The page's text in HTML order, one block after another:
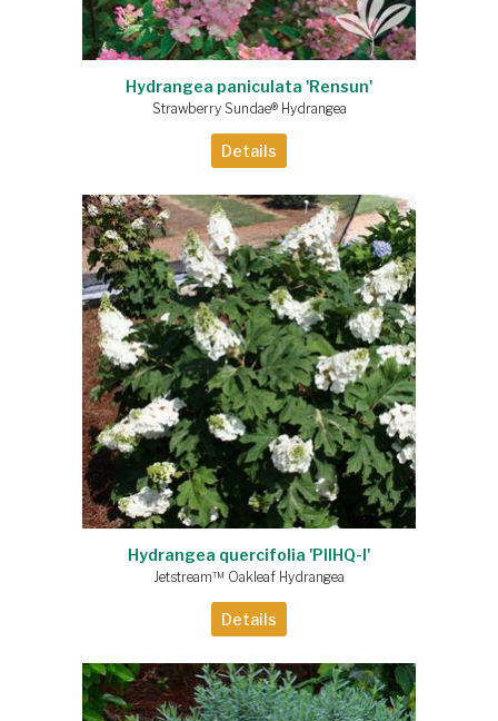
Hydrangea paniculata 'Rensun'
Strawberry Sundae® Hydrangea
Details
Hydrangea quercifolia 'PIIHQ-I'
Jetstream™ Oakleaf Hydrangea
Details